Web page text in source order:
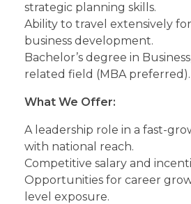
strategic planning skills.
Ability to travel extensively
business development.
Bachelor’s degree in
related field (MBA preferred).
What We Offer:
A leadership role in a fast-
with national reach.
Competitive salary and
Opportunities for career
level exposure.